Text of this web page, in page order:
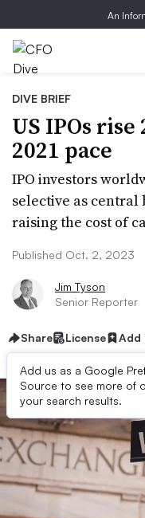
An
DIVE BRIEF
US IPOs
2021 pace
IPO investors
selective as central
raising the cost of
Published Oct. 2, 2023
Jim Tyson
Senior Reporter
Share License Add
Add us as a Google
Source to see more of
your search results.